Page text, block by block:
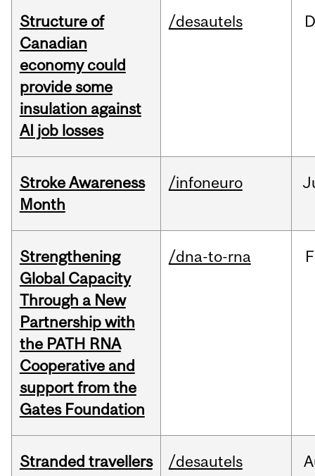
Structure of
Canadian
economy could
provide some
insulation against
AI job losses
/desautels
Stroke Awareness
Month
/infoneuro
Strengthening
Global Capacity
Through a New
Partnership with
the PATH RNA
Cooperative and
support from the
Gates Foundation
/dna-to-rna
Stranded travellers
/desautels